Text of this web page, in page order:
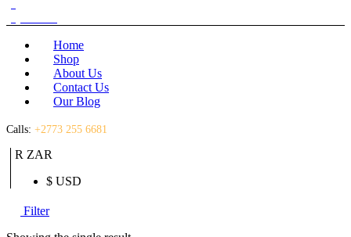
Home
Shop
About Us
Contact Us
Our Blog
Calls: +2773 255 6681
R ZAR
$ USD
Filter